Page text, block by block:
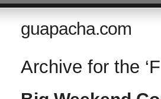
guapacha.com
Archive for the